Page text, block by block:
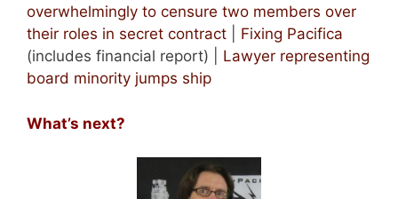
overwhelmingly to censure two members over
their roles in secret contract
Fixing Pacifica
(includes financial report) | Lawyer representing
board minority jumps ship
What’s next?